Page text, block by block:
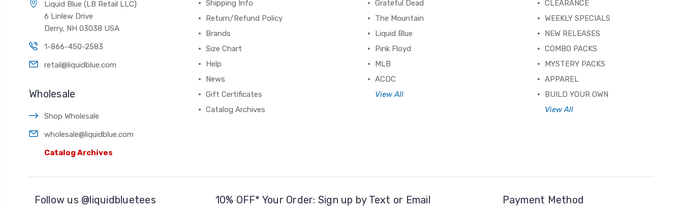
Liquid Blue (LB Retail LLC)
6 Linlew Drive
Derry, NH 03038 USA
1-866-450-2583
retail@liquidblue.com
Wholesale
Shop Wholesale
wholesale@liquidblue.com
Catalog Archives
Shipping Info
Return/Refund Policy
Brands
Size Chart
Help
News
Gift Certificates
Catalog Archives
Grateful Dead
The Mountain
Liquid Blue
Pink Floyd
MLB
ACDC
View All
CLEARANCE
WEEKLY SPECIALS
NEW RELEASES
COMBO PACKS
MYSTERY PACKS
APPAREL
BUILD YOUR OWN
View All
Follow us @liquidbluetees 10% OFF* Your Order: Sign up by Text or Email Payment Method